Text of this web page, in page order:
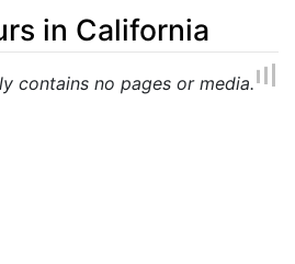
in California
contains no pages or media.